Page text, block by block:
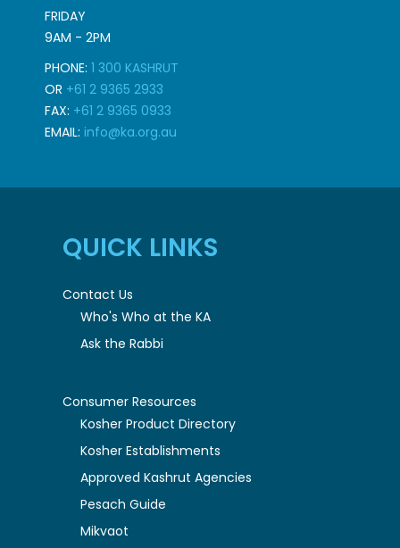
FRIDAY
9AM - 2PM
PHONE: 1 300 KASHRUT
OR +61 2 9365 2933
FAX: +61 2 9365 0933
EMAIL: info@ka.org.au
QUICK LINKS
Contact Us
Who's Who at the KA
Ask the Rabbi
Consumer Resources
Kosher Product Directory
Kosher Establishments
Approved Kashrut Agencies
Pesach Guide
Mikvaot